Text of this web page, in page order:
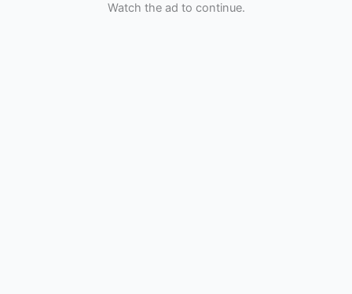
Watch the ad to continue.